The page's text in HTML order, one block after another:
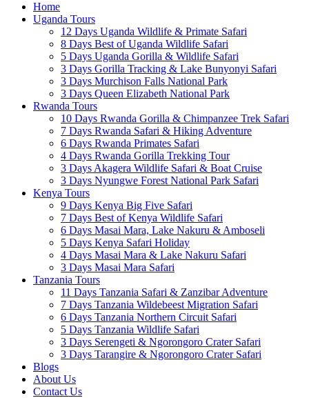
Home
Uganda Tours
12 Days Uganda Wildlife & Primate Safari
8 Days Best of Uganda Wildlife Safari
5 Days Uganda Gorilla & Wildlife Safari
3 Days Gorilla Tracking & Lake Bunyonyi Safari
3 Days Murchison Falls National Park
3 Days Queen Elizabeth National Park
Rwanda Tours
10 Days Rwanda Gorilla & Chimpanzee Trek Safari
7 Days Rwanda Safari & Hiking Adventure
6 Days Rwanda Primates Safari
4 Days Rwanda Gorilla Trekking Tour
3 Days Akagera Wildlife Safari & Boat Cruise
3 Days Nyungwe Forest National Park Safari
Kenya Tours
9 Days Kenya Big Five Safari
7 Days Best of Kenya Wildlife Safari
6 Days Masai Mara, Lake Nakuru & Amboseli
5 Days Kenya Safari Holiday
4 Days Masai Mara & Lake Nakuru Safari
3 Days Masai Mara Safari
Tanzania Tours
11 Days Tanzania Safari & Zanzibar Adventure
7 Days Tanzania Wildebeest Migration Safari
6 Days Tanzania Northern Circuit Safari
5 Days Tanzania Wildlife Safari
3 Days Serengeti & Ngorongoro Crater Safari
3 Days Tarangire & Ngorongoro Crater Safari
Blogs
About Us
Contact Us